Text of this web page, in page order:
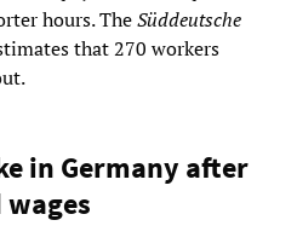
hours. TheSüddeutsche
that 270 workers
in Germany after